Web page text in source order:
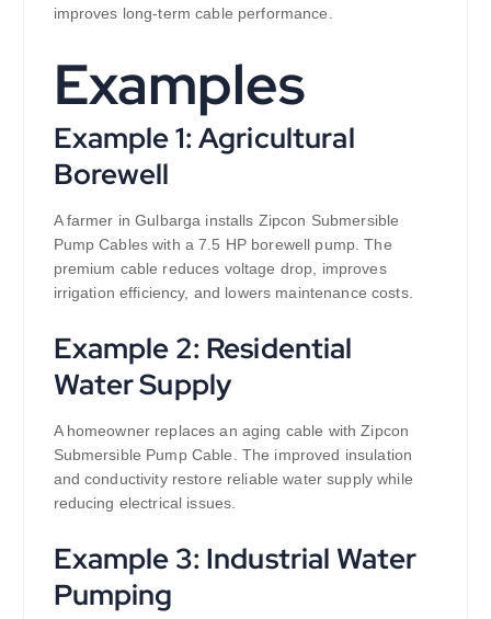
improves long-term cable performance.
Examples
Example 1: Agricultural
Borewell
A farmer in Gulbarga installs Zipcon Submersible
Pump Cables with a 7.5 HP borewell pump. The
premium cable reduces voltage drop, improves
irrigation efficiency, and lowers maintenance costs.
Example 2: Residential
Water Supply
A homeowner replaces an aging cable with Zipcon
Submersible Pump Cable. The improved insulation
and conductivity restore reliable water supply while
reducing electrical issues.
Example 3: Industrial Water
Pumping